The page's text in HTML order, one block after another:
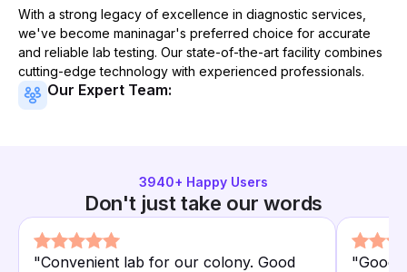
With a strong legacy of excellence in diagnostic services,
we've become maninagar's preferred choice for accurate
and reliable lab testing. Our state-of-the-art facility combines
cutting-edge technology with experienced professionals.
Our Expert Team:
3940+ Happy Users
Don't just take our words
"Convenient lab for our colony. Good
"Good